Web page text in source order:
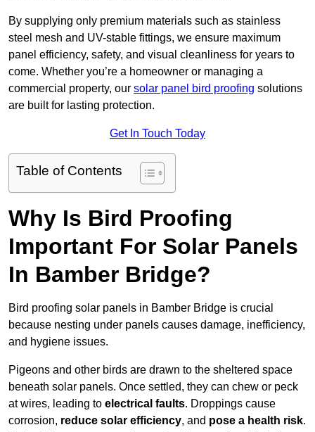
By supplying only premium materials such as stainless
steel mesh and UV-stable fittings, we ensure maximum
panel efficiency, safety, and visual cleanliness for years to
come. Whether you’re a homeowner or managing a
commercial property, our solar panel bird proofing solutions
are built for lasting protection.
Get In Touch Today
Table of Contents
Why Is Bird Proofing
Important For Solar Panels
In Bamber Bridge?
Bird proofing solar panels in Bamber Bridge is crucial
because nesting under panels causes damage, inefficiency,
and hygiene issues.
Pigeons and other birds are drawn to the sheltered space
beneath solar panels. Once settled, they can chew or peck
at wires, leading to electrical faults. Droppings cause
corrosion, reduce solar efficiency, and pose a health risk.